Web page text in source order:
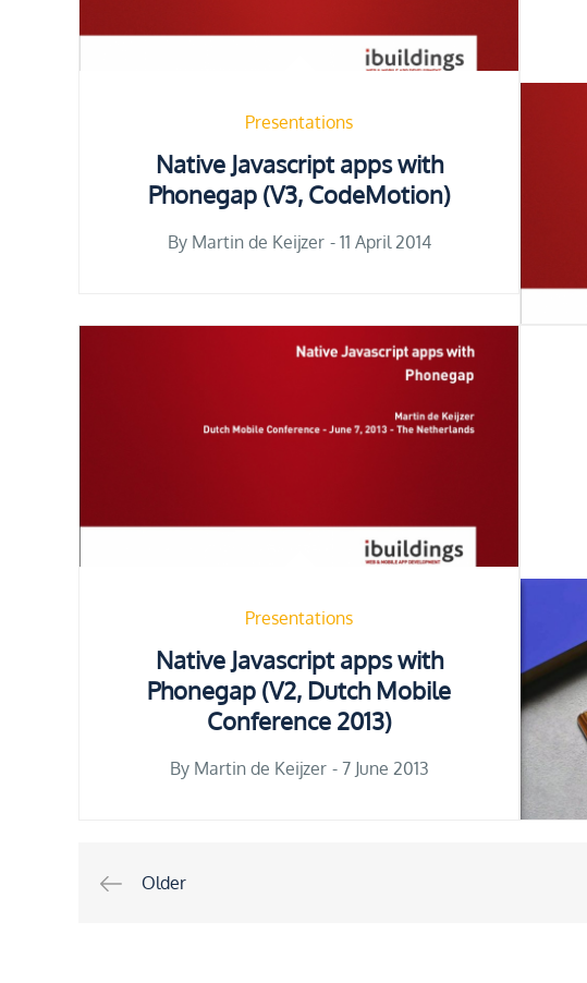
Presentations
Native Javascript apps with
Phonegap (V3, CodeMotion)
By Martin de Keijzer Posted
11 April 2014
Presentations
Native Javascript apps with
Phonegap (V2, Dutch Mobile
Conference 2013)
By Martin de Keijzer Posted
7 June 2013
Posts
Older